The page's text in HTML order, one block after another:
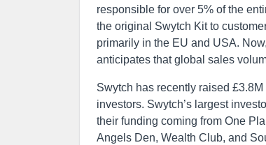
responsible for over 5% of the
the original Swytch Kit to
primarily in the EU and USA.
anticipates that global sales
Swytch has recently raised
investors. Swytch’s largest
their funding coming from One
Angels Den, Wealth Club, and